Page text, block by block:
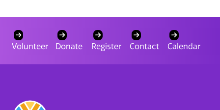
Volunteer Donate Register Contact Calendar